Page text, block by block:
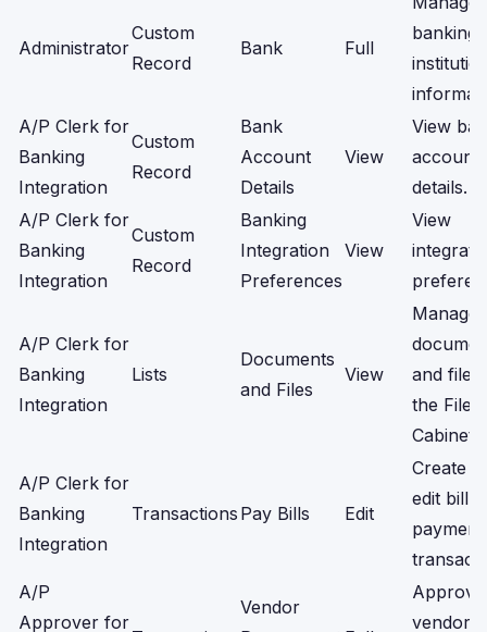
Administrator
Custom
Record
Bank Full
banking
A/P Clerk for
Banking
Integration
Custom
Record
Bank
Account
Details
View
View
account
details.
A/P Clerk for
Banking
Integration
Custom
Record
Banking
Integration
Preferences
View
View
A/P Clerk for
Banking
Integration
Lists
Documents
and Files
View
Manage
and files
the File
Cabinet.
A/P Clerk for
Banking
Integration
Transactions Pay Bills Edit
Create
edit bill
payment
A/P
Approver for
Vendor
Approve
vendor